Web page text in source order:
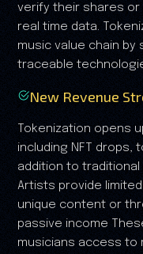
verify their shares or
real time data.
music value chain
traceable
New Revenue
Tokenization opens
including NFT drops,
addition to
Artists provide
unique content or
passive income
musicians access to